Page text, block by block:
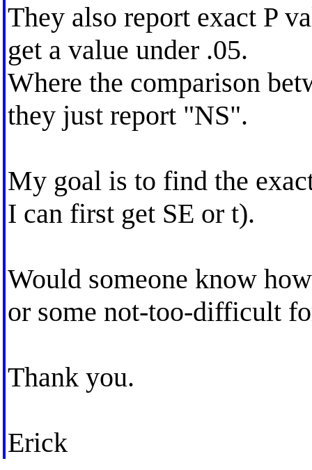
They also report exact P
get a value under .05.
Where the comparison
they just report "NS".
My goal is to find the
I can first get SE or t).
Would someone know
or some not-too-difficult
Thank you.
Erick